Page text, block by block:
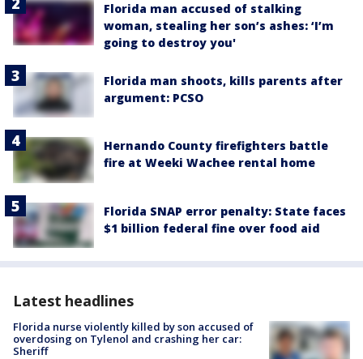
Florida man accused of stalking
woman, stealing her son’s ashes: ‘I’m
going to destroy you'
Florida man shoots, kills parents after
argument: PCSO
Hernando County firefighters battle
fire at Weeki Wachee rental home
Florida SNAP error penalty: State faces
$1 billion federal fine over food aid
Latest headlines
Florida nurse violently killed by son accused of
overdosing on Tylenol and crashing her car:
Sheriff